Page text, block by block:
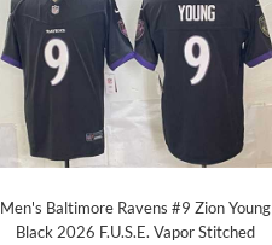
Men's Baltimore Ravens #9 Zion Young
Black 2026 F.U.S.E. Vapor Stitched